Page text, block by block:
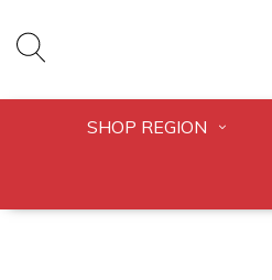
SHOP REGION